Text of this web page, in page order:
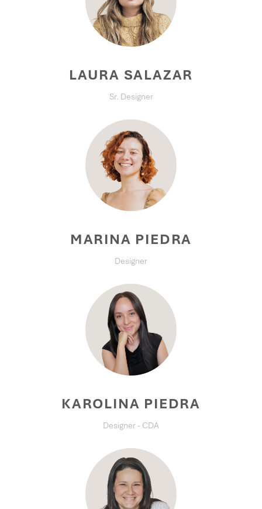
LAURA SALAZAR
Sr. Designer
MARINA PIEDRA
Designer
KAROLINA PIEDRA
Designer - CDA